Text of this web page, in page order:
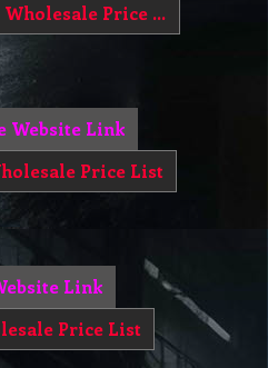
Broom Cobweb Wholesale Price List
Website Link
Price List
Link
Price List